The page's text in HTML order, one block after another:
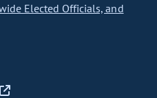
Elected Officials, and